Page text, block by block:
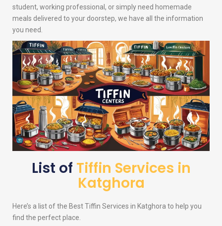
student, working professional, or simply need homemade
meals delivered to your doorstep, we have all the information
you need.
List of Tiffin Services in
Katghora
Here’s a list of the Best Tiffin Services in Katghora to help you
find the perfect place.